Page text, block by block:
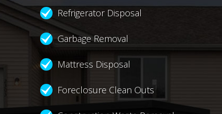
Refrigerator Disposal
Garbage Removal
Mattress Disposal
Foreclosure Clean Outs